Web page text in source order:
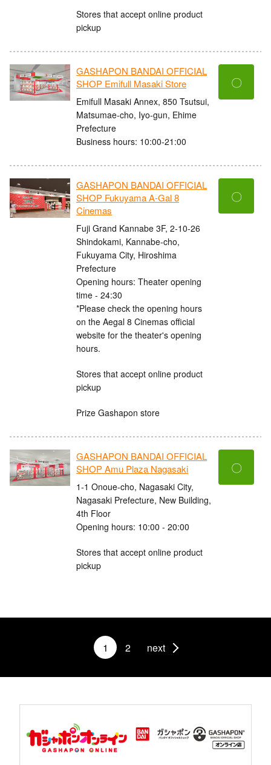
Stores that accept online product
pickup
GASHAPON BANDAI OFFICIAL
SHOP Emifull Masaki Store
Emifull Masaki Annex, 850 Tsutsui,
Matsumae-cho, Iyo-gun, Ehime
Prefecture
Business hours: 10:00-21:00
〇
GASHAPON BANDAI OFFICIAL
SHOP Fukuyama A-Gal 8
Cinemas
Fuji Grand Kannabe 3F, 2-10-26
Shindokami, Kannabe-cho,
Fukuyama City, Hiroshima
Prefecture
Opening hours: Theater opening
time - 24:30
*Please check the opening hours
on the Aegal 8 Cinemas official
website for the theater's opening
hours.
Stores that accept online product
pickup
Prize Gashapon store
〇
GASHAPON BANDAI OFFICIAL
SHOP Amu Plaza Nagasaki
1-1 Onoue-cho, Nagasaki City,
Nagasaki Prefecture, New Building,
4th Floor
Opening hours: 10:00 - 20:00
Stores that accept online product
pickup
〇
1 2 next